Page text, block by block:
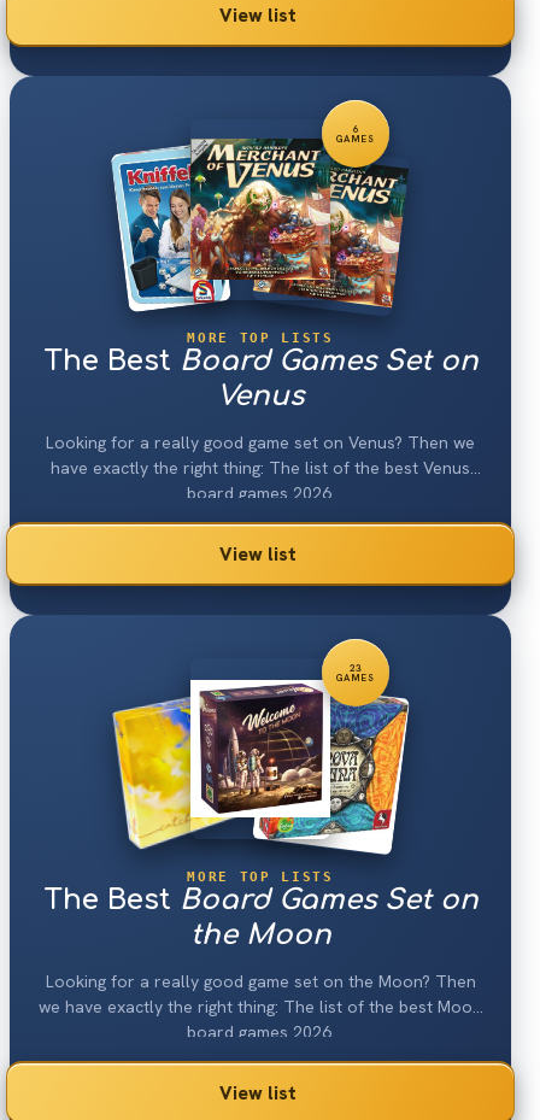
View list
6
GAMES
MORE TOP LISTS
The Best Board Games Set on
Venus
Looking for a really good game set on Venus? Then we
have exactly the right thing: The list of the best Venus
board games 2026.
View list
23
GAMES
MORE TOP LISTS
The Best Board Games Set on
the Moon
Looking for a really good game set on the Moon? Then
we have exactly the right thing: The list of the best Moon
board games 2026.
View list